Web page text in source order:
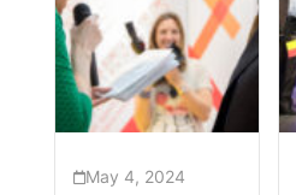
May 4, 2024